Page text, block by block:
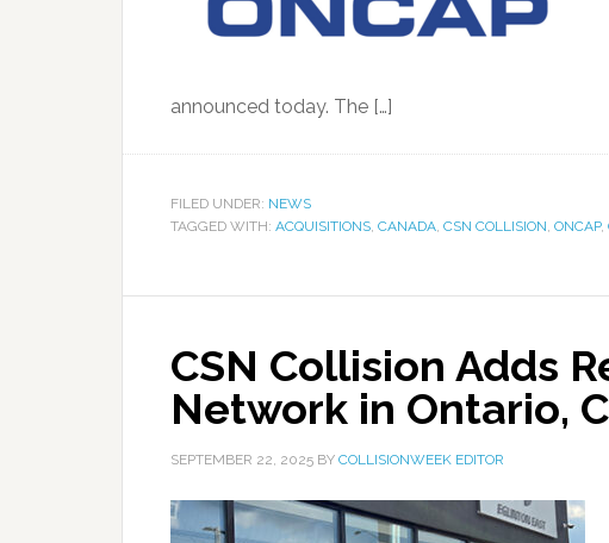
announced today. The […]
FILED UNDER: NEWS
TAGGED WITH: ACQUISITIONS, CANADA, CSN COLLISION, ONCAP,
CSN Collision Adds
Network in Ontario,
SEPTEMBER 22, 2025 BY COLLISIONWEEK EDITOR